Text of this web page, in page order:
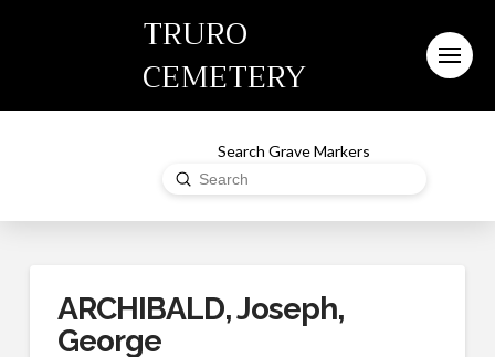
TRURO
CEMETERY
Search Grave Markers
Search
Submit
ARCHIBALD, Joseph,
George